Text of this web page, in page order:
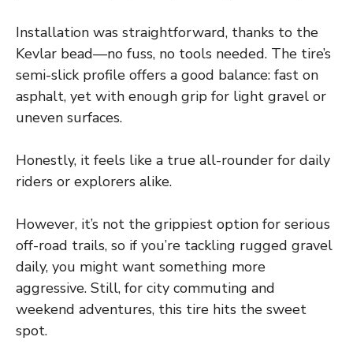
Installation was straightforward, thanks to the
Kevlar bead—no fuss, no tools needed. The tire’s
semi-slick profile offers a good balance: fast on
asphalt, yet with enough grip for light gravel or
uneven surfaces.
Honestly, it feels like a true all-rounder for daily
riders or explorers alike.
However, it’s not the grippiest option for serious
off-road trails, so if you’re tackling rugged gravel
daily, you might want something more
aggressive. Still, for city commuting and
weekend adventures, this tire hits the sweet
spot.